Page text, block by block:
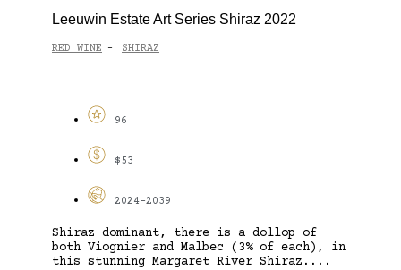
Leeuwin Estate Art Series Shiraz 2022
RED WINE - SHIRAZ
96
$53
2024-2039
Shiraz dominant, there is a dollop of
both Viognier and Malbec (3% of each), in
this stunning Margaret River Shiraz....